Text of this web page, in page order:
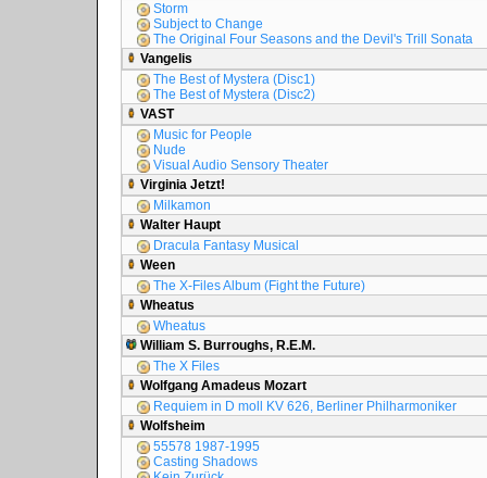
Storm
Subject to Change
The Original Four Seasons and the Devil's Trill Sonata
Vangelis
The Best of Mystera (Disc1)
The Best of Mystera (Disc2)
VAST
Music for People
Nude
Visual Audio Sensory Theater
Virginia Jetzt!
Milkamon
Walter Haupt
Dracula Fantasy Musical
Ween
The X-Files Album (Fight the Future)
Wheatus
Wheatus
William S. Burroughs, R.E.M.
The X Files
Wolfgang Amadeus Mozart
Requiem in D moll KV 626, Berliner Philharmoniker
Wolfsheim
55578 1987-1995
Casting Shadows